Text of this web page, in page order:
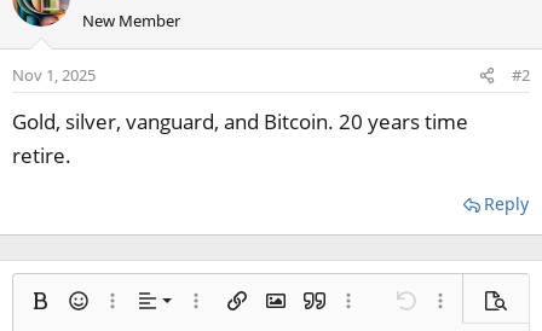
New Member
Nov 1, 2025 #2
Gold, silver, vanguard, and Bitcoin. 20 years time
retire.
Reply
Bold SmiliesMore options…
Alignment
Align left
More options…
Insert linkInsert image
QuoteMore options…
Undo More